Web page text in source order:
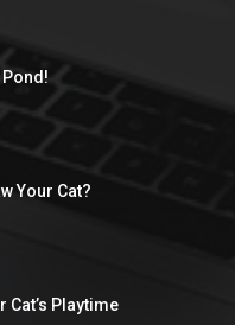
Your Cat?
Cat’s Playtime